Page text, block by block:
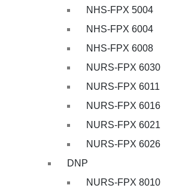
NHS-FPX 5004
NHS-FPX 6004
NHS-FPX 6008
NURS-FPX 6030
NURS-FPX 6011
NURS-FPX 6016
NURS-FPX 6021
NURS-FPX 6026
DNP
NURS-FPX 8010